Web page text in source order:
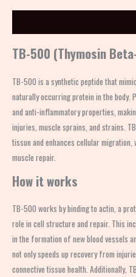
TB-500 (Thymosin
TB-500 is a synthetic peptide that
naturally occurring protein in the
and anti-inflammatory properties,
injuries, muscle sprains, and strains.
tissue and enhances cellular
muscle repair.
How it works
TB-500 works by binding to actin, a
role in cell structure and repair. This
in the formation of new blood vessels
not only speeds up recovery from
connective tissue health. Additionally,